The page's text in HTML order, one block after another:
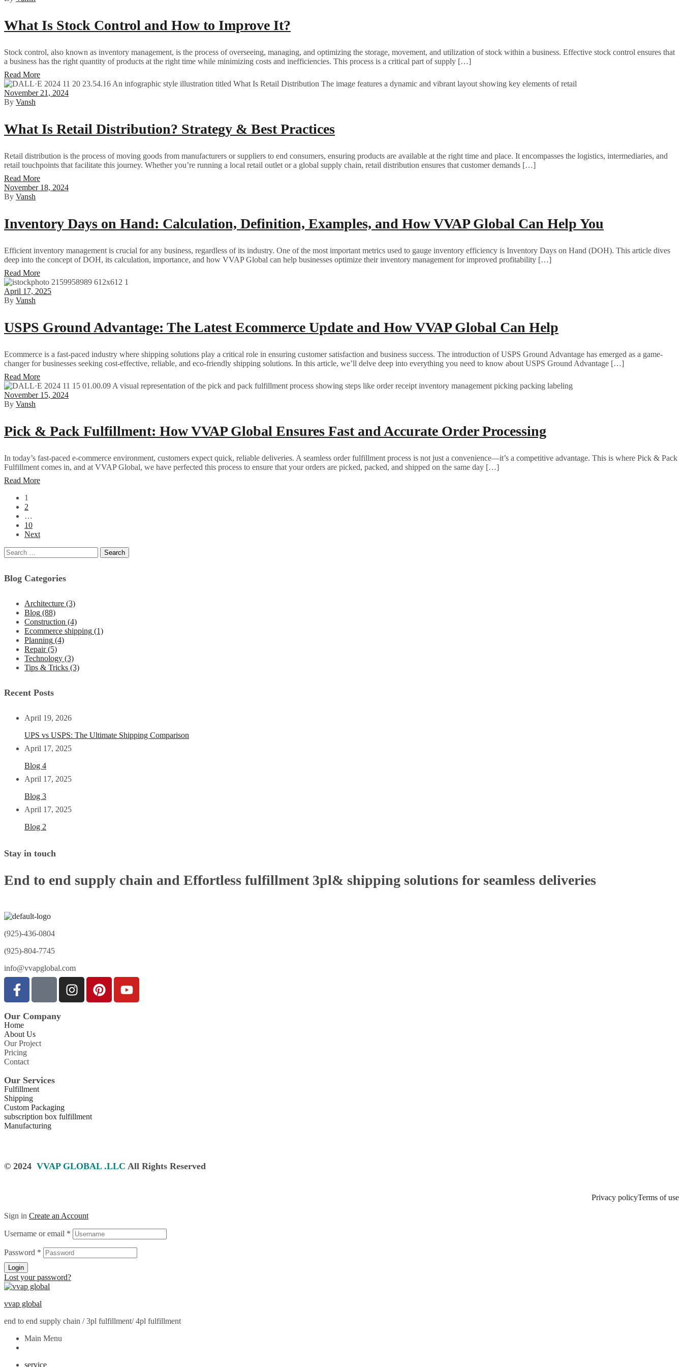
What Is Stock Control and How to Improve It?
Stock control, also known as inventory management, is the process of overseeing, managing, and optimizing the storage, movement, and utilization of stock within a business. Effective stock control ensures that
a business has the right quantity of products at the right time while minimizing costs and inefficiencies. This process is a critical part of supply […]
Read More
November 21, 2024
By Vansh
What Is Retail Distribution? Strategy & Best Practices
Retail distribution is the process of moving goods from manufacturers or suppliers to end consumers, ensuring products are available at the right time and place. It encompasses the logistics, intermediaries, and
retail touchpoints that facilitate this journey. Whether you’re running a local retail outlet or a global supply chain, retail distribution ensures that customer demands […]
Read More
November 18, 2024
By Vansh
Inventory Days on Hand: Calculation, Definition, Examples, and How VVAP Global Can Help You
Efficient inventory management is crucial for any business, regardless of its industry. One of the most important metrics used to gauge inventory efficiency is Inventory Days on Hand (DOH). This article dives
deep into the concept of DOH, its calculation, importance, and how VVAP Global can help businesses optimize their inventory management for improved profitability […]
Read More
April 17, 2025
By Vansh
USPS Ground Advantage: The Latest Ecommerce Update and How VVAP Global Can Help
Ecommerce is a fast-paced industry where shipping solutions play a critical role in ensuring customer satisfaction and business success. The introduction of USPS Ground Advantage has emerged as a game-
changer for businesses seeking cost-effective, reliable, and eco-friendly shipping solutions. In this article, we’ll delve deep into everything you need to know about USPS Ground Advantage […]
Read More
November 15, 2024
By Vansh
Pick & Pack Fulfillment: How VVAP Global Ensures Fast and Accurate Order Processing
In today’s fast-paced e-commerce environment, customers expect quick, reliable deliveries. A seamless order fulfillment process is not just a convenience—it’s a competitive advantage. This is where Pick & Pack
Fulfillment comes in, and at VVAP Global, we have perfected this process to ensure that your orders are picked, packed, and shipped on the same day […]
Read More
1
2
…
10
Next
Blog Categories
Architecture (3)
Blog (88)
Construction (4)
Ecommerce shipping (1)
Planning (4)
Repair (5)
Technology (3)
Tips & Tricks (3)
Recent Posts
April 19, 2026
UPS vs USPS: The Ultimate Shipping Comparison
April 17, 2025
Blog 4
April 17, 2025
Blog 3
April 17, 2025
Blog 2
Stay in touch
End to end supply chain and Effortless fulfillment 3pl& shipping solutions for seamless deliveries
(925)-436-0804
(925)-804-7745
info@vvapglobal.com
Our Company
Home
About Us
Our Project
Pricing
Contact
Our Services
Fulfillment
Shipping
Custom Packaging
subscription box fulfillment
Manufacturing
© 2024 VVAP GLOBAL .LLC All Rights Reserved
Privacy policyTerms of use
Sign in Create an Account
Username or email *
Password *
Login
Lost your password?
vvap global
end to end supply chain / 3pl fulfillment/ 4pl fulfillment
Main Menu
service